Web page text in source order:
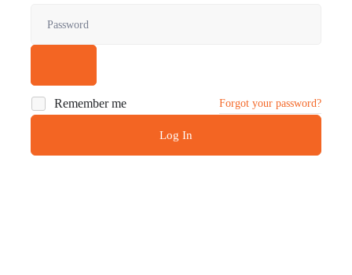
Remember me Forgot your password?
Log In